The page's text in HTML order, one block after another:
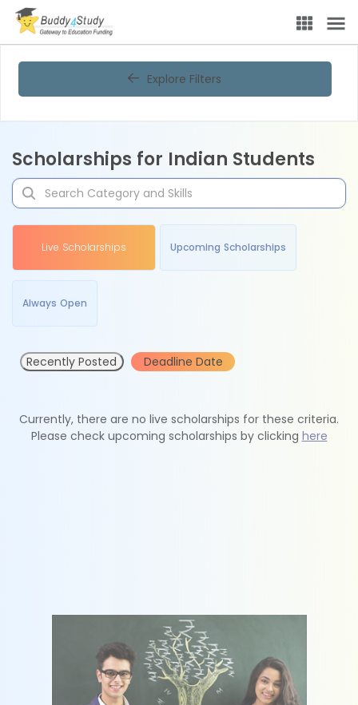
Explore Filters
Scholarships for Indian Students
Live Scholarships Upcoming Scholarships
Always Open
Recently Posted Deadline Date
Currently, there are no live scholarships for these criteria.
Please check upcoming scholarships by clicking here